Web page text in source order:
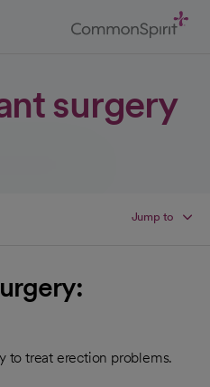
surgery
Jump to
to treat erection problems.